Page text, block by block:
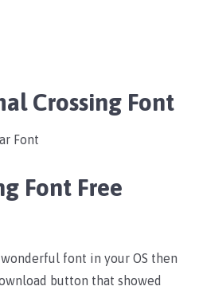
Crossing Font
Font
Font Free
font in your OS then
button that showed